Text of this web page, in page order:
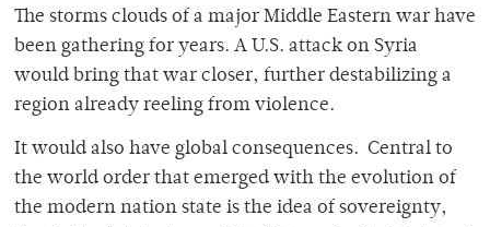
The storms clouds of a major Middle Eastern war have
been gathering for years. A U.S. attack on Syria
would bring that war closer, further destabilizing a
region already reeling from violence.
It would also have global consequences. Central to
the world order that emerged with the evolution of
the modern nation state is the idea of sovereignty,